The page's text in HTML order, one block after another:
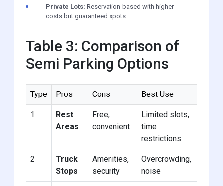
Private Lots: Reservation-based with higher
costs but guaranteed spots.
Table 3: Comparison of
Semi Parking Options
Type Pros Cons Best Use
1
Rest
Areas
Free,
convenient
Limited slots,
time
restrictions
2
Truck
Stops
Amenities,
security
Overcrowding,
noise